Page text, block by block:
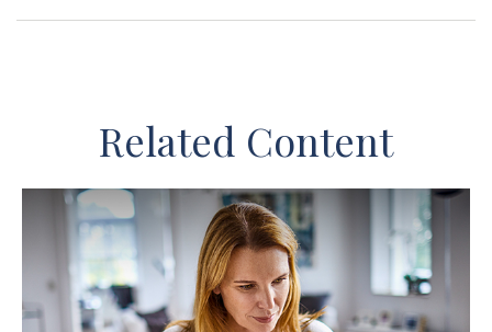
Related Content